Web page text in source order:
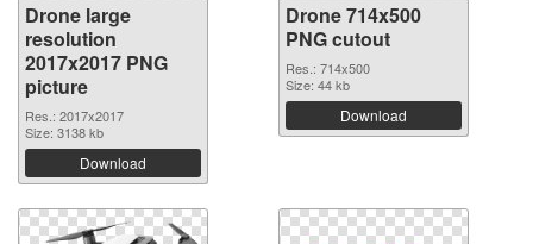
Drone large
resolution
2017x2017 PNG
picture
Res.: 2017x2017
Size: 3138 kb
Download
Drone 714x500
PNG cutout
Res.: 714x500
Size: 44 kb
Download